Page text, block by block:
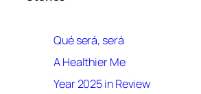
Qué será, será
A Healthier Me
Year 2025 in Review